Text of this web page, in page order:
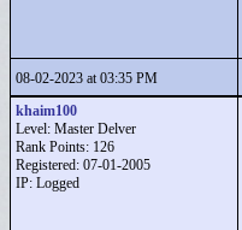
08-02-2023 at 03:35 PM
khaim100
Level: Master Delver
Rank Points: 126
Registered: 07-01-2005
IP: Logged